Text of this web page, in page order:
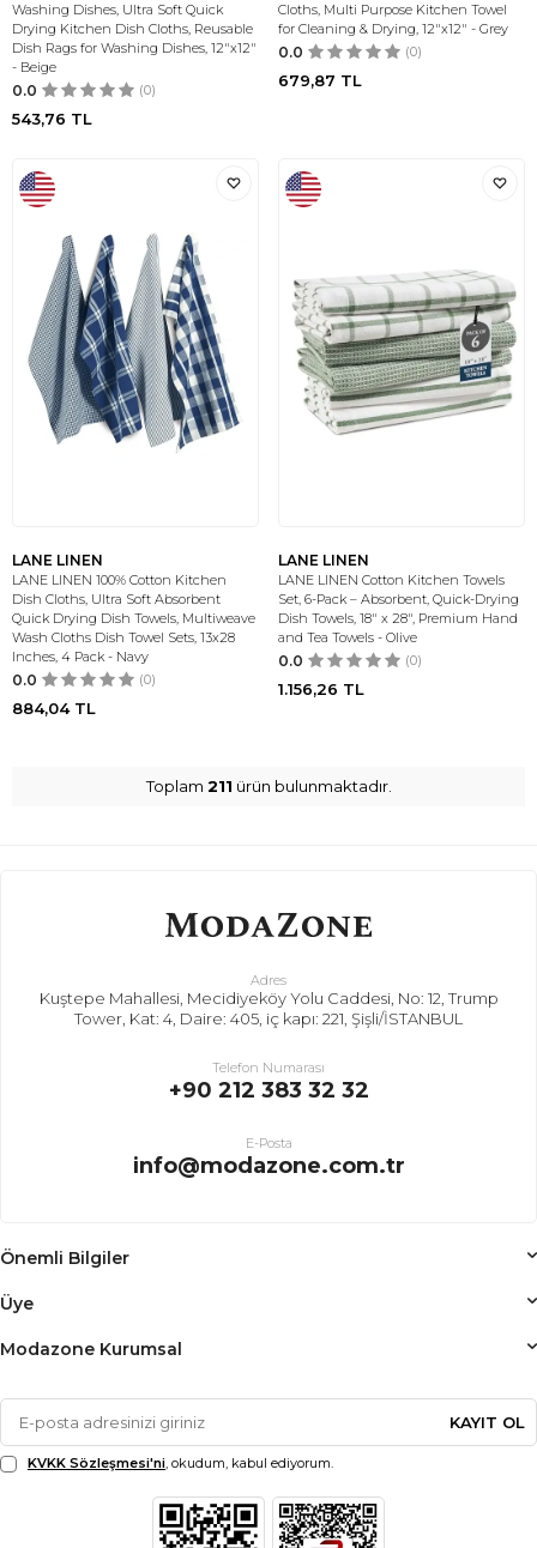
Washing Dishes, Ultra Soft Quick
Drying Kitchen Dish Cloths, Reusable
Dish Rags for Washing Dishes, 12"x12"
- Beige
0.0 (0)
543,76 TL
Cloths, Multi Purpose Kitchen Towel
for Cleaning & Drying, 12"x12" - Grey
0.0 (0)
679,87 TL
LANE LINEN
LANE LINEN 100% Cotton Kitchen
Dish Cloths, Ultra Soft Absorbent
Quick Drying Dish Towels, Multiweave
Wash Cloths Dish Towel Sets, 13x28
Inches, 4 Pack - Navy
0.0 (0)
884,04TL
LANE LINEN
LANE LINEN Cotton Kitchen Towels
Set, 6-Pack – Absorbent, Quick-Drying
Dish Towels, 18" x 28", Premium Hand
and Tea Towels - Olive
0.0 (0)
1.156,26 TL
Toplam 211 ürün bulunmaktadır.
Adres
Kuştepe Mahallesi, Mecidiyeköy Yolu Caddesi, No: 12, Trump
Tower, Kat: 4, Daire: 405, iç kapı: 221, Şişli/İSTANBUL
Telefon Numarası
+90 212 383 32 32
E-Posta
info@modazone.com.tr
Önemli Bilgiler
Üye
Modazone Kurumsal
KAYIT OL
KVKK Sözleşmesi'ni, okudum, kabul ediyorum.